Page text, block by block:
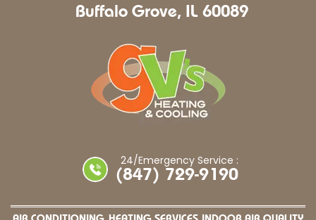
Buffalo Grove, IL 60089
24/Emergency Service :
(847) 729-9190